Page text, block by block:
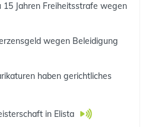
Jahren Freiheitsstrafe wegen
wegen Beleidigung
haben gerichtliches
in Elista